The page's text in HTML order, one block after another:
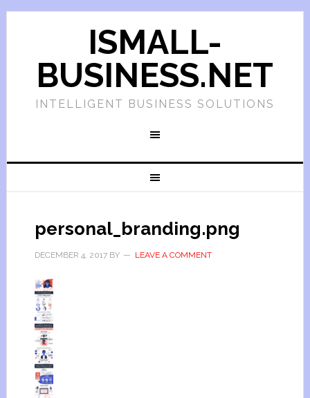
ISMALL-
BUSINESS.NET
INTELLIGENT BUSINESS SOLUTIONS
personal_branding.png
DECEMBER 4, 2017BY LEAVE A COMMENT